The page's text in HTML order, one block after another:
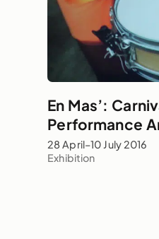
Exhibition
En Mas’:
Performance
28 April–10 July 2016